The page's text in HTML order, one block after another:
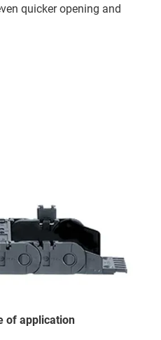
quicker opening and
of application